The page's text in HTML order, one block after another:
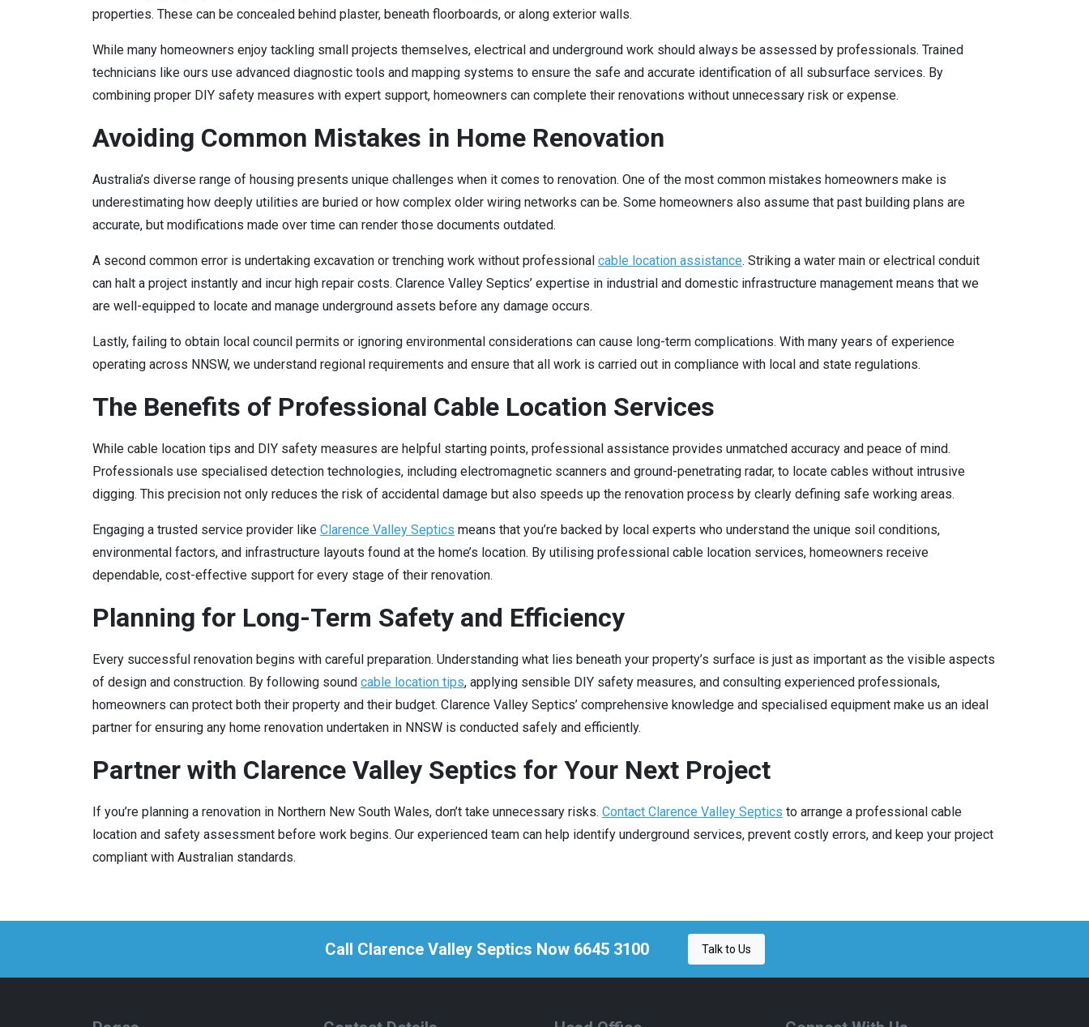
properties. These can be concealed behind plaster, beneath floorboards, or along exterior walls.
While many homeowners enjoy tackling small projects themselves, electrical and underground work should always be assessed by professionals. Trained
technicians like ours use advanced diagnostic tools and mapping systems to ensure the safe and accurate identification of all subsurface services. By
combining proper DIY safety measures with expert support, homeowners can complete their renovations without unnecessary risk or expense.
Avoiding Common Mistakes in Home Renovation
Australia’s diverse range of housing presents unique challenges when it comes to renovation. One of the most common mistakes homeowners make is
underestimating how deeply utilities are buried or how complex older wiring networks can be. Some homeowners also assume that past building plans are
accurate, but modifications made over time can render those documents outdated.
A second common error is undertaking excavation or trenching work without professional cable location assistance. Striking a water main or electrical conduit
can halt a project instantly and incur high repair costs. Clarence Valley Septics’ expertise in industrial and domestic infrastructure management means that we
are well-equipped to locate and manage underground assets before any damage occurs.
Lastly, failing to obtain local council permits or ignoring environmental considerations can cause long-term complications. With many years of experience
operating across NNSW, we understand regional requirements and ensure that all work is carried out in compliance with local and state regulations.
The Benefits of Professional Cable Location Services
While cable location tips and DIY safety measures are helpful starting points, professional assistance provides unmatched accuracy and peace of mind.
Professionals use specialised detection technologies, including electromagnetic scanners and ground-penetrating radar, to locate cables without intrusive
digging. This precision not only reduces the risk of accidental damage but also speeds up the renovation process by clearly defining safe working areas.
Engaging a trusted service provider like Clarence Valley Septics means that you’re backed by local experts who understand the unique soil conditions,
environmental factors, and infrastructure layouts found at the home’s location. By utilising professional cable location services, homeowners receive
dependable, cost-effective support for every stage of their renovation.
Planning for Long-Term Safety and Efficiency
Every successful renovation begins with careful preparation. Understanding what lies beneath your property’s surface is just as important as the visible aspects
of design and construction. By following sound cable location tips, applying sensible DIY safety measures, and consulting experienced professionals,
homeowners can protect both their property and their budget. Clarence Valley Septics’ comprehensive knowledge and specialised equipment make us an ideal
partner for ensuring any home renovation undertaken in NNSW is conducted safely and efficiently.
Partner with Clarence Valley Septics for Your Next Project
If you’re planning a renovation in Northern New South Wales, don’t take unnecessary risks. Contact Clarence Valley Septics to arrange a professional cable
location and safety assessment before work begins. Our experienced team can help identify underground services, prevent costly errors, and keep your project
compliant with Australian standards.
Call Clarence Valley Septics Now 6645 3100 Talk to Us